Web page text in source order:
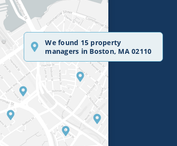
We found 15 property
managers in Boston, MA 02110